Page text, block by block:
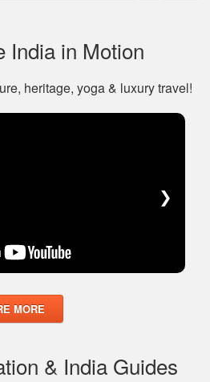
India in Motion
heritage, yoga & luxury travel!
❯
MORE
& India Guides